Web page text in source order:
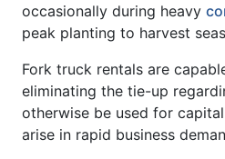
occasionally during heavy
peak planting to harvest
Fork truck rentals are
eliminating the tie-up
otherwise be used for
arise in rapid business